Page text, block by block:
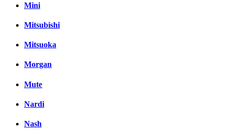
Mini
Mitsubishi
Mitsuoka
Morgan
Mute
Nardi
Nash